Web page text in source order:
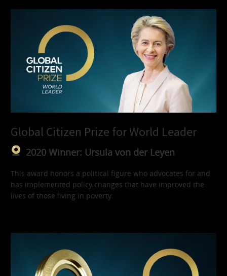
Global Citizen Prize for World Leader
2020 Winner: Ursula von der Leyen
This award honors a political figure who advocates for and
has implemented policy changes that have improved the
lives of those living in poverty.